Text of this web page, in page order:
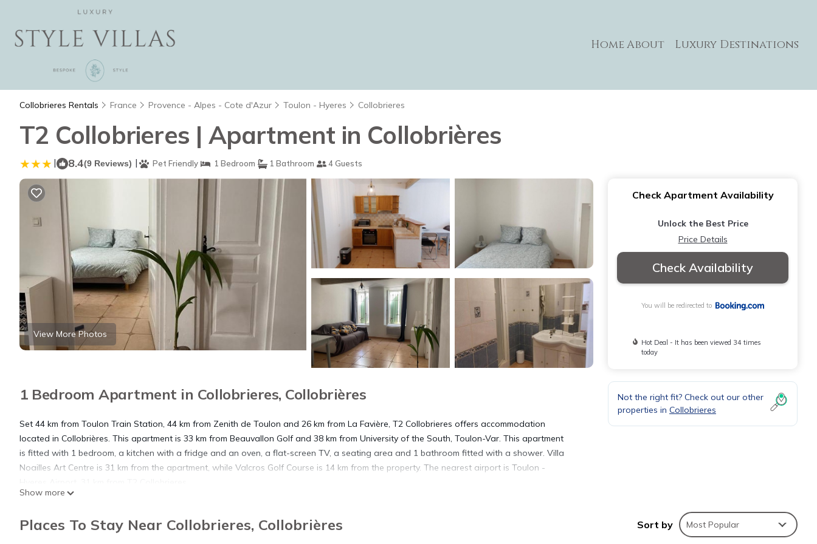
HomeAbout Luxury Destinations
Collobrieres Rentals France Provence - Alpes - Cote d'Azur Toulon - Hyeres Collobrieres
T2 Collobrieres | Apartment in Collobrières
| 8.4(9 Reviews) | Pet Friendly 1 Bedroom 1 Bathroom 4 Guests
View More Photos
1 Bedroom Apartment in Collobrieres, Collobrières
Set 44 km from Toulon Train Station, 44 km from Zenith de Toulon and 26 km from La Favière, T2 Collobrieres offers accommodation
located in Collobrières. This apartment is 33 km from Beauvallon Golf and 38 km from University of the South, Toulon-Var. This apartment
is fitted with 1 bedroom, a kitchen with a fridge and an oven, a flat-screen TV, a seating area and 1 bathroom fitted with a shower. Villa
Noailles Art Centre is 31 km from the apartment, while Valcros Golf Course is 14 km from the property. The nearest airport is Toulon -
Show more
Check Apartment Availability
Unlock the Best Price
Price Details
Check Availability
You will be redirected to
Hot Deal - It has been viewed 34 times
today
Not the right fit? Check out our other
properties in Collobrieres
Places To Stay Near Collobrieres, Collobrières Sort by Most Popular